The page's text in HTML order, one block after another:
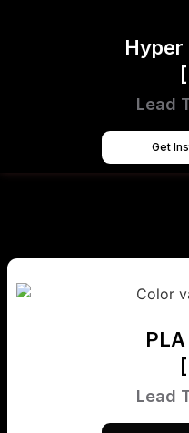
Hyper
Lead
Get
Lead